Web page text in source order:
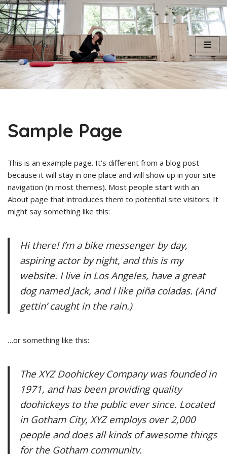
Skip
to
content
Sample Page
This is an example page. It’s different from a blog post
because it will stay in one place and will show up in your site
navigation (in most themes). Most people start with an
About page that introduces them to potential site visitors. It
might say something like this:
Hi there! I’m a bike messenger by day,
aspiring actor by night, and this is my
website. I live in Los Angeles, have a great
dog named Jack, and I like piña coladas. (And
gettin’ caught in the rain.)
…or something like this:
The XYZ Doohickey Company was founded in
1971, and has been providing quality
doohickeys to the public ever since. Located
in Gotham City, XYZ employs over 2,000
people and does all kinds of awesome things
for the Gotham community.